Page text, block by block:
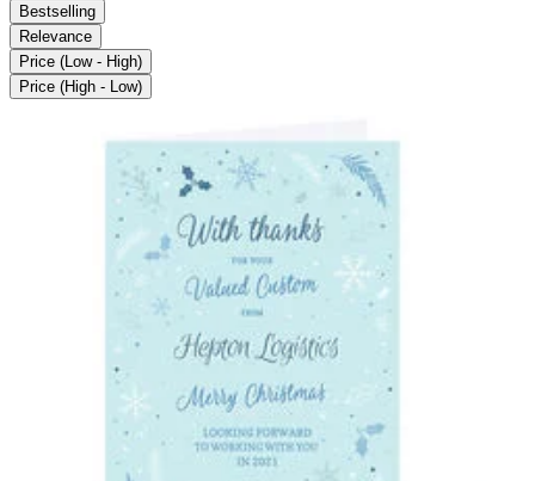
Bestselling
Relevance
Price (Low - High)
Price (High - Low)